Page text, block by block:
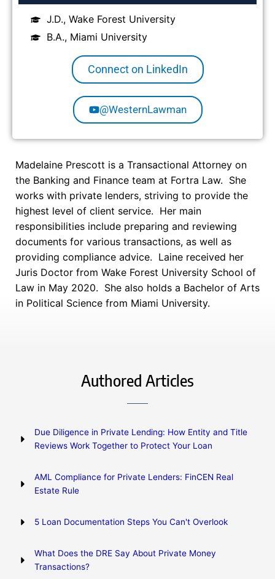
J.D., Wake Forest University
B.A., Miami University
Connect on LinkedIn
@WesternLawman
Madelaine Prescott is a Transactional Attorney on
the Banking and Finance team at Fortra Law. She
works with private lenders, striving to provide the
highest level of client service. Her main
responsibilities include preparing and reviewing
documents for various transactions, as well as
providing compliance advice. Laine received her
Juris Doctor from Wake Forest University School of
Law in May 2020. She also holds a Bachelor of Arts
in Political Science from Miami University.
Authored Articles
Due Diligence in Private Lending: How Entity and Title
Reviews Work Together to Protect Your Loan
AML Compliance for Private Lenders: FinCEN Real
Estate Rule
5 Loan Documentation Steps You Can't Overlook
What Does the DRE Say About Private Money
Transactions?